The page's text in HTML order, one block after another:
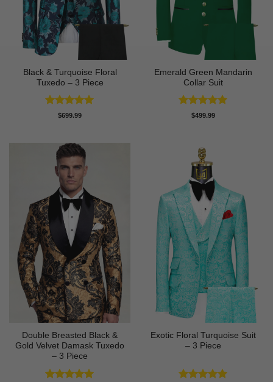
Black & Turquoise Floral
Tuxedo – 3 Piece
Rated5
$699.99
Emerald Green Mandarin
Collar Suit
Rated5
$499.99
Double Breasted Black &
Gold Velvet Damask Tuxedo
– 3 Piece
Exotic Floral Turquoise Suit
– 3 Piece